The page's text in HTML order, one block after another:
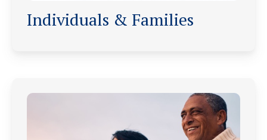
Individuals & Families